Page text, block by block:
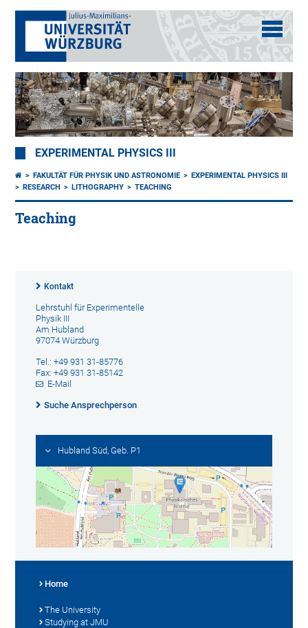
EXPERIMENTAL PHYSICS III
FAKULTÄT FÜR PHYSIK UND ASTRONOMIE
EXPERIMENTAL PHYSICS III
RESEARCH
LITHOGRAPHY TEACHING
Teaching
Kontakt
Lehrstuhl für Experimentelle
Physik III
Am Hubland
97074 Würzburg
Tel.: +49 931 31-85776
Fax: +49 931 31-85142
E-Mail
Suche Ansprechperson
Hubland Süd, Geb. P1
Home
The University
Studying at JMU